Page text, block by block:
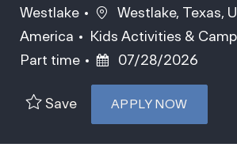
Westlake Location
Westlake, Texas,
America
Category
Kids Activities & Camp
Part time
Posted Date
07/28/2026
Save APPLY NOW